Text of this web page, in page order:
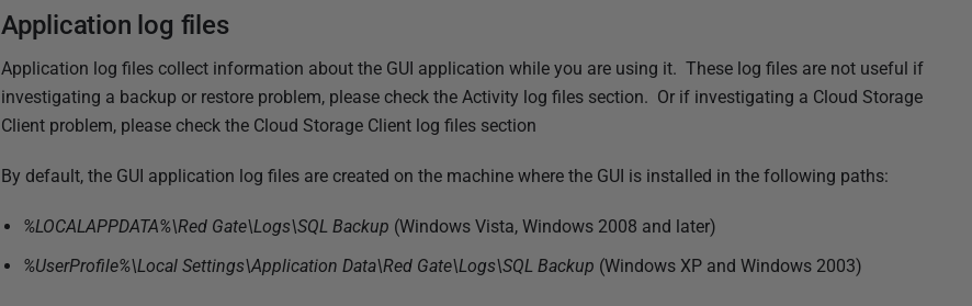
i
2
N
Application log files
Application log files collect information about the GUI application while you are using it. These log files are not useful if
investigating a backup or restore problem, please check the Activity log files section. Or if investigating a Cloud Storage
Client problem, please check the Cloud Storage Client log files section
By default, the GUI application log files are created on the machine where the GUI is installed in the following paths:
%LOCALAPPDATA%\Red Gate\Logs\SQL Backup (Windows Vista, Windows 2008 and later)
%UserProfile%\Local Settings\Application Data\Red Gate\Logs\SQL Backup (Windows XP and Windows 2003)